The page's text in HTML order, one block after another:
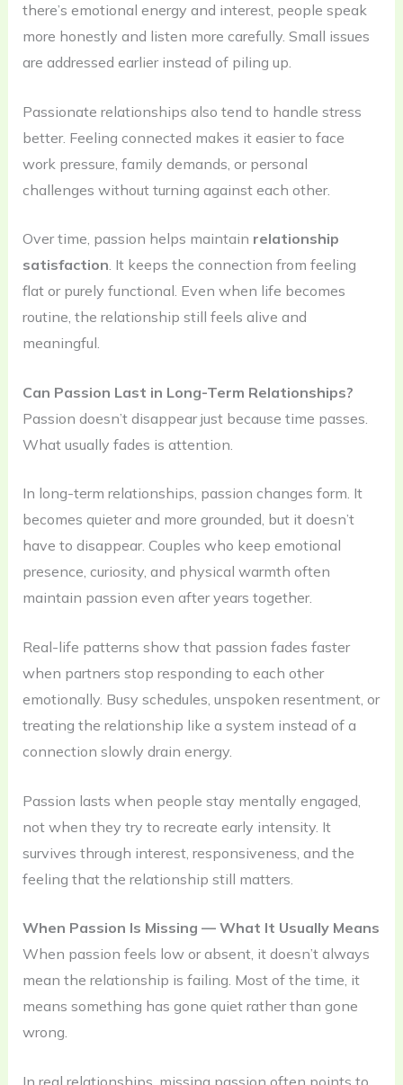
there’s emotional energy and interest, people speak
more honestly and listen more carefully. Small issues
are addressed earlier instead of piling up.
Passionate relationships also tend to handle stress
better. Feeling connected makes it easier to face
work pressure, family demands, or personal
challenges without turning against each other.
Over time, passion helps maintain relationship
satisfaction. It keeps the connection from feeling
flat or purely functional. Even when life becomes
routine, the relationship still feels alive and
meaningful.
Can Passion Last in Long-Term Relationships?
Passion doesn’t disappear just because time passes.
What usually fades is attention.
In long-term relationships, passion changes form. It
becomes quieter and more grounded, but it doesn’t
have to disappear. Couples who keep emotional
presence, curiosity, and physical warmth often
maintain passion even after years together.
Real-life patterns show that passion fades faster
when partners stop responding to each other
emotionally. Busy schedules, unspoken resentment, or
treating the relationship like a system instead of a
connection slowly drain energy.
Passion lasts when people stay mentally engaged,
not when they try to recreate early intensity. It
survives through interest, responsiveness, and the
feeling that the relationship still matters.
When Passion Is Missing — What It Usually Means
When passion feels low or absent, it doesn’t always
mean the relationship is failing. Most of the time, it
means something has gone quiet rather than gone
wrong.
In real relationships, missing passion often points to